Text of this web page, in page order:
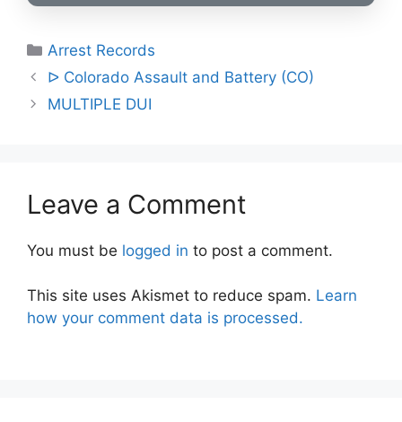
Categories
Arrest Records
Post
navigation
ᐅ Colorado Assault and Battery (CO)
MULTIPLE DUI
Leave a Comment
You must be logged in to post a comment.
This site uses Akismet to reduce spam. Learn
how your comment data is processed.